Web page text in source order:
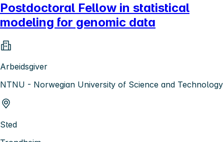
Postdoctoral Fellow in statistical
modeling for genomic data
Arbeidsgiver
NTNU - Norwegian University of Science and Technology
Sted